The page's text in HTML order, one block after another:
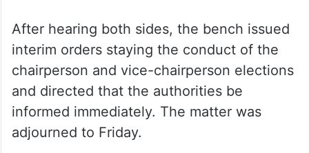
After hearing both sides, the bench issued
interim orders staying the conduct of the
chairperson and vice-chairperson elections
and directed that the authorities be
informed immediately. The matter was
adjourned to Friday.